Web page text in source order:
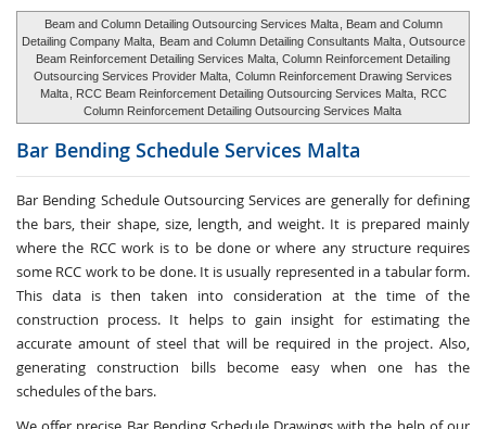
Beam and Column Detailing Outsourcing Services Malta , Beam and Column
Detailing Company Malta,
Beam and Column Detailing Consultants Malta , Outsource
Beam Reinforcement Detailing Services Malta, Column Reinforcement Detailing
Outsourcing Services Provider Malta, Column Reinforcement Drawing Services
Malta , RCC Beam Reinforcement Detailing Outsourcing Services Malta,
RCC
Column Reinforcement Detailing Outsourcing Services Malta
Bar Bending Schedule Services Malta
Bar Bending Schedule Outsourcing Services are generally for defining
the bars, their shape, size, length, and weight. It is prepared mainly
where the RCC work is to be done or where any structure requires
some RCC work to be done. It is usually represented in a tabular form.
This data is then taken into consideration at the time of the
construction process. It helps to gain insight for estimating the
accurate amount of steel that will be required in the project. Also,
generating construction bills become easy when one has the
schedules of the bars.